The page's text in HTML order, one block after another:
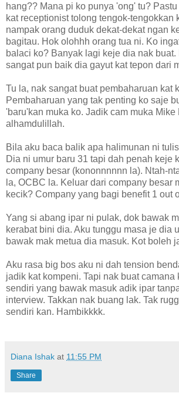
hang?? Mana pi ko punya 'ong' tu?
kat receptionist tolong tengok-tengokkan
nampak orang duduk dekat-dekat ngan
bagitau. Hok olohhh orang tua ni. Ko
balaci ko? Banyak lagi keje dia nak buat.
sangat pun baik dia gayut kat tepon dari
Tu la, nak sangat buat pembaharuan kat
Pembaharuan yang tak penting ko saje
'baru'kan muka ko. Jadik cam muka Mike
alhamdulillah.
Bila aku baca balik apa halimunan ni
Dia ni umur baru 31 tapi dah penah keje
company besar (kononnnnnn la). Ntah-
la, OCBC la. Keluar dari company besar
kecik? Company yang bagi benefit 1 out
Yang si abang ipar ni pulak, dok bawak
kerabat bini dia. Aku tunggu masa je dia
bawak mak metua dia masuk. Kot boleh
Aku rasa big bos aku ni dah tension
jadik kat kompeni. Tapi nak buat camana
sendiri yang bawak masuk adik ipar
interview. Takkan nak buang lak. Tak
sendiri kan. Hambikkkk.
Diana Ishak at 11:55 PM
Share